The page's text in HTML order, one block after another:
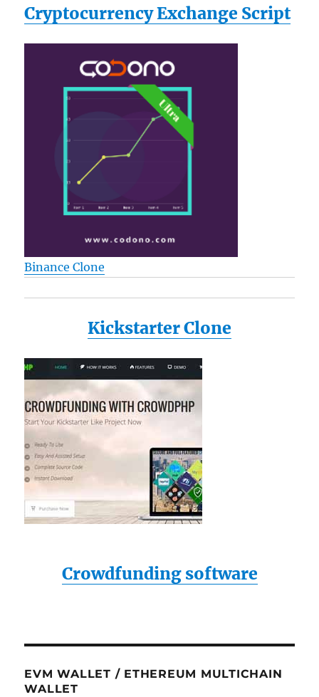
Cryptocurrency Exchange Script
Binance Clone
Kickstarter Clone
Crowdfunding software
EVM WALLET / ETHEREUM MULTICHAIN
WALLET